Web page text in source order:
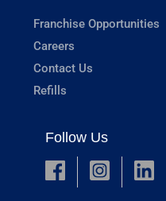
Franchise Opportunities
Careers
Contact Us
Refills
Follow Us